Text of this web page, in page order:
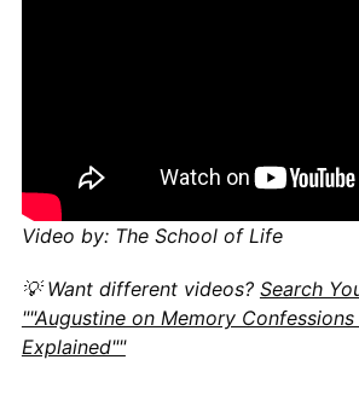
Video by: The School of Life
💡 Want different videos? Search
""Augustine on Memory
Explained""